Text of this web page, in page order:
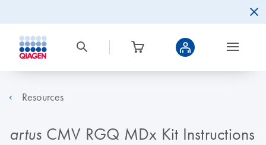
Resources
artus CMV RGQ MDx Kit Instructions